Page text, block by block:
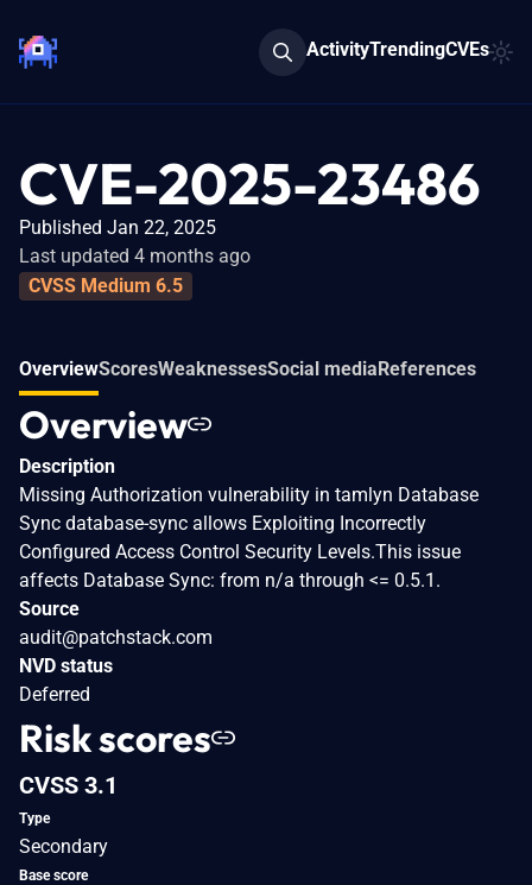
ActivityTrendingCVEs
CVE-2025-23486
Published Jan 22, 2025
Last updated 4 months ago
CVSS Medium 6.5
OverviewScoresWeaknessesSocial mediaReferences
Overview
Description
Missing Authorization vulnerability in tamlyn Database
Sync database-sync allows Exploiting Incorrectly
Configured Access Control Security Levels.This issue
affects Database Sync: from n/a through <= 0.5.1.
Source
audit@patchstack.com
NVD status
Deferred
Risk scores
CVSS 3.1
Type
Secondary
Base score